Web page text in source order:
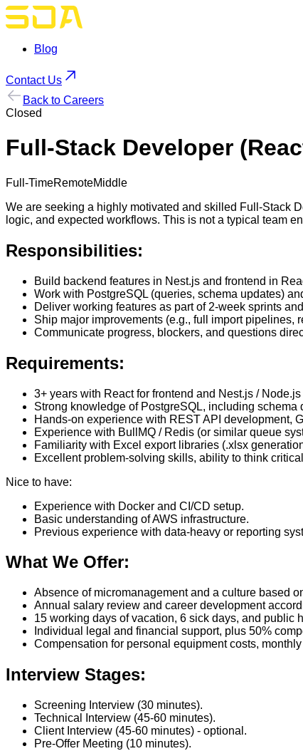
Blog
Contact Us
Back to Careers
Closed
Full-Stack Developer
Full-TimeRemoteMiddle
We are seeking a highly motivated and skilled Full-Stack
logic, and expected workflows. This is not a typical team
Responsibilities:
Build backend features in Nest.js and frontend in
Work with PostgreSQL (queries, schema updates)
Deliver working features as part of 2-week sprints
Ship major improvements (e.g., full import pipelines,
Communicate progress, blockers, and questions
Requirements:
3+ years with React for frontend and Nest.js /
Strong knowledge of PostgreSQL, including
Hands-on experience with REST API development,
Experience with BullMQ / Redis (or similar queue
Familiarity with Excel export libraries (.xlsx
Excellent problem-solving skills, ability to think
Nice to have:
Experience with Docker and CI/CD setup.
Basic understanding of AWS infrastructure.
Previous experience with data-heavy or reporting
What We Offer:
Absence of micromanagement and a culture based
Annual salary review and career development
15 working days of vacation, 6 sick days, and public
Individual legal and financial support, plus 50%
Compensation for personal equipment costs,
Interview Stages:
Screening Interview (30 minutes).
Technical Interview (45-60 minutes).
Client Interview (45-60 minutes) - optional.
Pre-Offer Meeting (10 minutes).